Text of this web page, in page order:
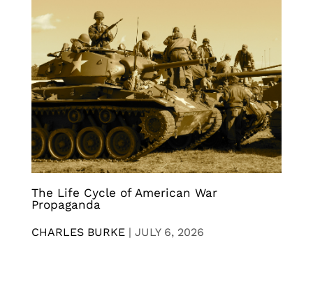
The Life Cycle of American War
Propaganda
CHARLES BURKE | JULY 6, 2026